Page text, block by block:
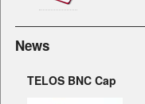
News
TELOS BNC Cap